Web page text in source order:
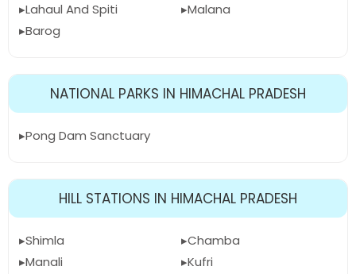
Lahaul And Spiti
Barog
Malana
NATIONAL PARKS IN HIMACHAL PRADESH
Pong Dam Sanctuary
HILL STATIONS IN HIMACHAL PRADESH
Shimla
Manali
Chamba
Kufri